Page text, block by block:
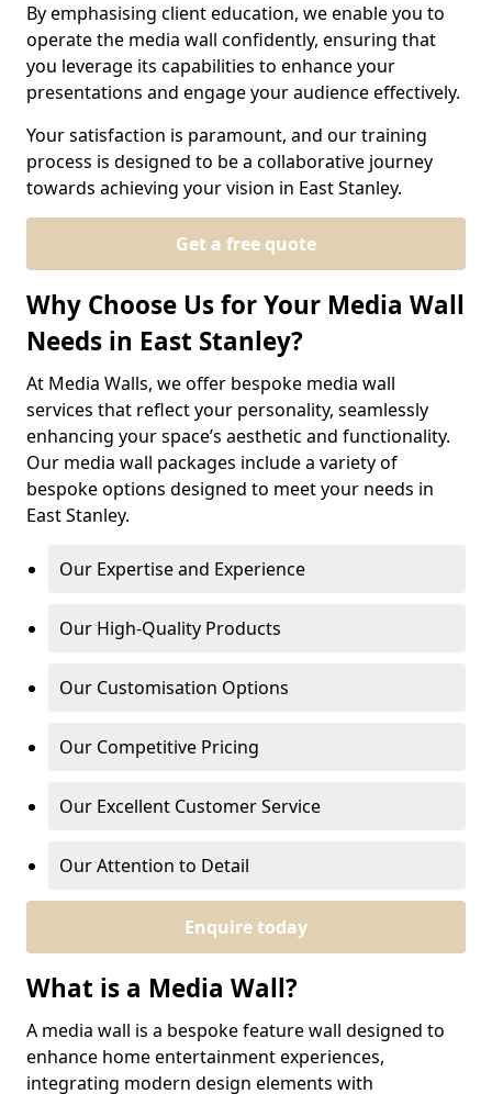
By emphasising client education, we enable you to
operate the media wall confidently, ensuring that
you leverage its capabilities to enhance your
presentations and engage your audience effectively.
Your satisfaction is paramount, and our training
process is designed to be a collaborative journey
towards achieving your vision in East Stanley.
Get a free quote
Why Choose Us for Your Media Wall
Needs in East Stanley?
At Media Walls, we offer bespoke media wall
services that reflect your personality, seamlessly
enhancing your space’s aesthetic and functionality.
Our media wall packages include a variety of
bespoke options designed to meet your needs in
East Stanley.
Our Expertise and Experience
Our High-Quality Products
Our Customisation Options
Our Competitive Pricing
Our Excellent Customer Service
Our Attention to Detail
Enquire today
What is a Media Wall?
A media wall is a bespoke feature wall designed to
enhance home entertainment experiences,
integrating modern design elements with